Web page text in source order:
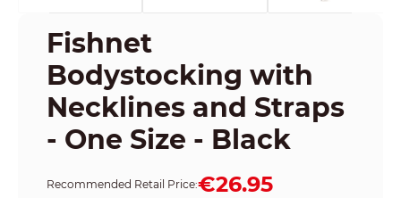
Fishnet
Bodystocking with
Necklines and Straps
- One Size - Black
Recommended Retail Price:€26.95